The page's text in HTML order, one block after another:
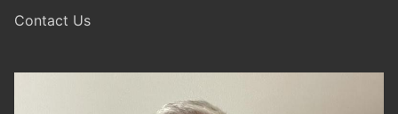
Contact Us